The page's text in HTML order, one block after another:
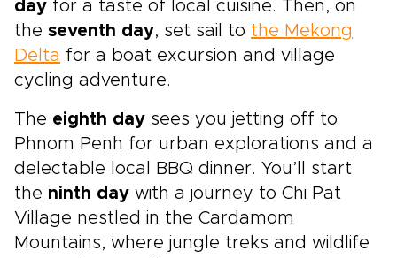
day for a taste of local cuisine. Then, on
the seventh day, set sail to the Mekong
Delta for a boat excursion and village
cycling adventure.
The eighth day sees you jetting off to
Phnom Penh for urban explorations and a
delectable local BBQ dinner. You’ll start
the ninth day with a journey to Chi Pat
Village nestled in the Cardamom
Mountains, where jungle treks and wildlife